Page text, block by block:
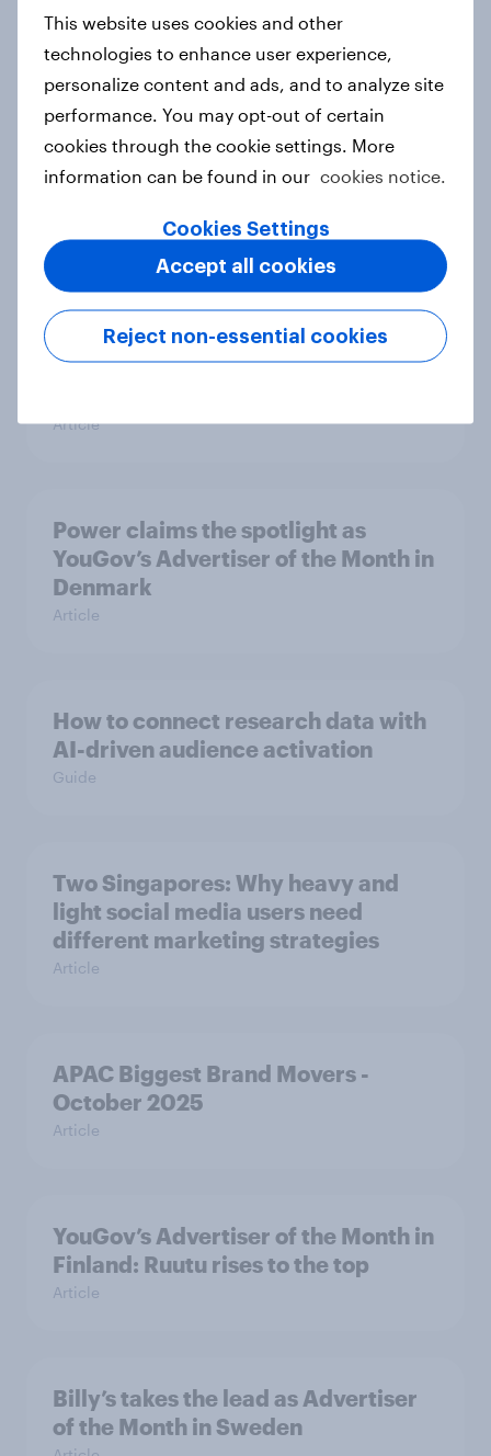
APAC Biggest Brand Movers -
December 2025
Brands with the biggest Word-of-
2025
APAC Biggest Brand Movers -
Article
Power claims the spotlight as
YouGov’s Advertiser of the Month in
Denmark
Article
How to connect research data with
AI-driven audience activation
Guide
Two Singapores: Why heavy and
light social media users need
different marketing strategies
Article
APAC Biggest Brand Movers -
October 2025
Article
YouGov’s Advertiser of the Month in
Finland: Ruutu rises to the top
Article
Billy’s takes the lead as Advertiser
of the Month in Sweden
This website uses cookies and other
technologies to enhance user experience,
personalize content and ads, and to analyze site
performance. You may opt-out of certain
cookies through the cookie settings. More
information can be found in our cookies notice.
Cookies Settings
Reject non-essential cookies
Accept all cookies